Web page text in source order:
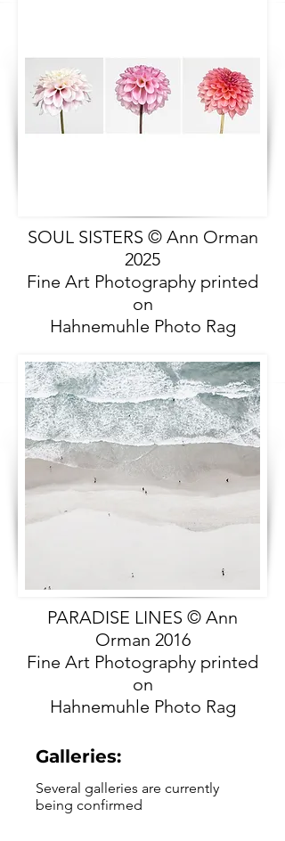
SOUL SISTERS © Ann Orman
2025
Fine Art Photography printed
on
Hahnemuhle Photo Rag
PARADISE LINES © Ann
Orman 2016
Fine Art Photography printed
on
Hahnemuhle Photo Rag
Galleries:
Several galleries are currently
being confirmed